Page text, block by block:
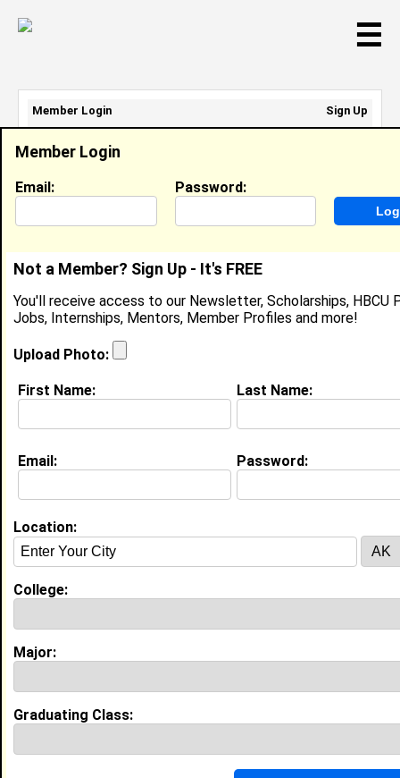
☰
Rahslyn Stallings
Location: Buda ,TX
Joined:Mar 25th, 2019
About (
Education ( request update
Huston-Tillotson University class of
High School:
class of 2019
Cosmetology, Debate, Psychology
My Groups
Invite Me To A Group
Guestbook Comments
Member Login
Email: Password:
Not a Member? Sign Up - It's FREE
You'll receive access to our Newsletter, Scholarships, HBCU
Jobs, Internships, Mentors, Member Profiles and more!
Upload Photo:
First Name: Last Name:
Email: Password:
Location:
College:
Major:
Graduating Class:
Member Login
Sign Up
Email Address:
Password: